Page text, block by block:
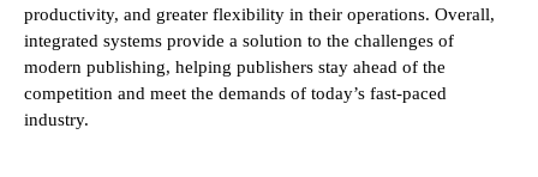
productivity, and greater flexibility in their operations. Overall,
integrated systems provide a solution to the challenges of
modern publishing, helping publishers stay ahead of the
competition and meet the demands of today’s fast-paced
industry.